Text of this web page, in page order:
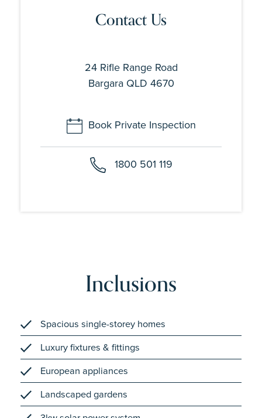
Contact Us
24 Rifle Range Road
Bargara QLD 4670
Book Private Inspection
1800 501 119
Inclusions
Spacious single-storey homes
Luxury fixtures & fittings
European appliances
Landscaped gardens